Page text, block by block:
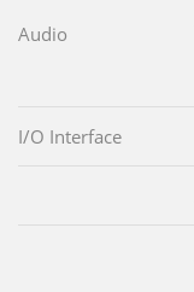
Audio
I/O Interface